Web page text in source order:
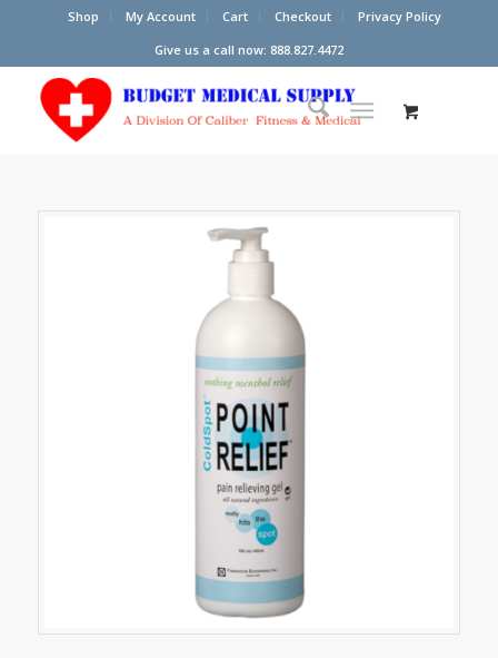
Shop My Account Cart Checkout
Privacy Policy
Give us a call now: 888.827.4472